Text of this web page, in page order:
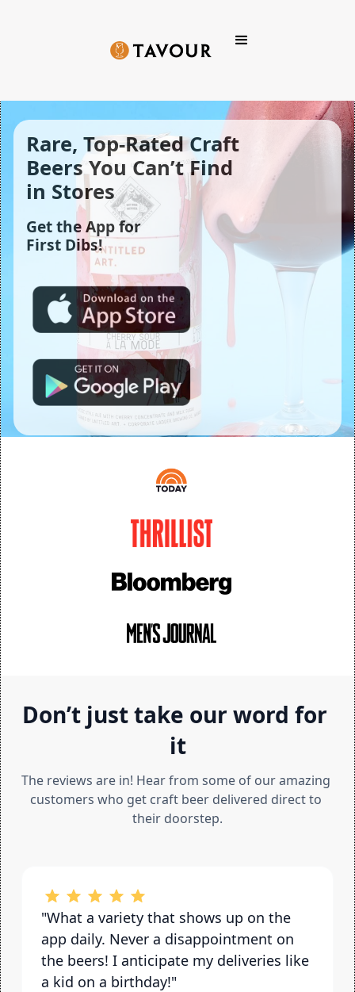
Rare, Top-Rated Craft
Beers You Can’t Find
in Stores
Get the App for
First Dibs!
Don’t just take our word for
it
The reviews are in! Hear from some of our amazing
customers who get craft beer delivered direct to
their doorstep.
"What a variety that shows up on the
app daily. Never a disappointment on
the beers! I anticipate my deliveries like
a kid on a birthday!"